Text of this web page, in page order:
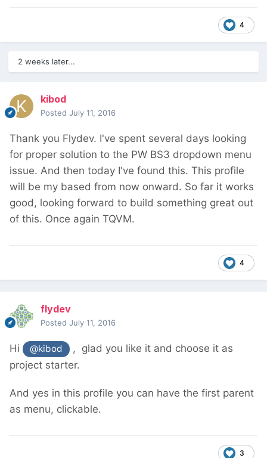
4
2 weeks later...
kibod
Posted July 11, 2016
Thank you Flydev. I've spent several days looking
for proper solution to the PW BS3 dropdown menu
issue. And then today I've found this. This profile
will be my based from now onward. So far it works
good, looking forward to build something great out
of this. Once again TQVM.
4
flydev
Posted July 11, 2016
Hi @kibod
, glad you like it and choose it as
project starter.
And yes in this profile you can have the first parent
as menu, clickable.
3